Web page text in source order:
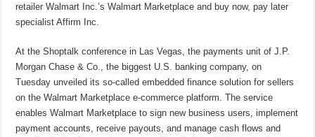
retailer Walmart Inc.’s Walmart Marketplace and buy now, pay later
specialist Affirm Inc.
At the Shoptalk conference in Las Vegas, the payments unit of J.P.
Morgan Chase & Co., the biggest U.S. banking company, on
Tuesday unveiled its so-called embedded finance solution for sellers
on the Walmart Marketplace e-commerce platform. The service
enables Walmart Marketplace to sign new business users, implement
payment accounts, receive payouts, and manage cash flows and